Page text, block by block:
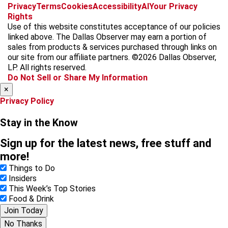
f
c
e
b
o
k
i
s
t
a
g
a
x
t
k
t
o
k
b
k
y
t
r
e
a
d
PrivacyTermsCookiesAccessibilityAI Your Privacy
Rights
Use of this website constitutes acceptance of our policies
linked above. The Dallas Observer may earn a portion of
sales from products & services purchased through links on
our site from our affiliate partners. ©2026 Dallas Observer,
LP. All rights reserved.
Do Not Sell or Share My Information
×
Privacy Policy
Stay in the Know
Sign up for the latest news, free stuff and
more!
Things to Do
Insiders
This Week’s Top Stories
Food & Drink
Join Today
No Thanks